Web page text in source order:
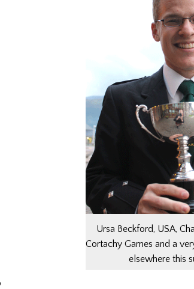
Ursa Beckford, USA,
Cortachy Games and a
elsewhere this